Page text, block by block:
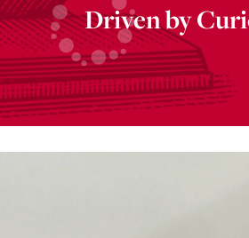
Driven by